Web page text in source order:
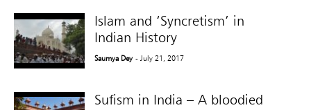
Islam and ‘Syncretism’ in
Indian History
Saumya Dey - July 21, 2017
Sufism in India – A bloodied